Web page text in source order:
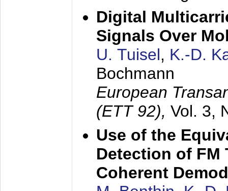
Digital
Signals Over
U. Tuisel, K.-D.
Bochmann
European
(ETT 92), Vol. 3,
Use of the
Detection of FM
Coherent